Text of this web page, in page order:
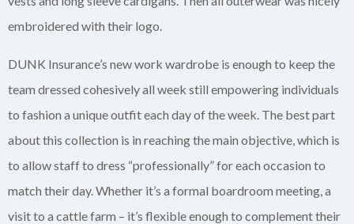
embroidered with their logo.
DUNK Insurance’s new work wardrobe is enough to keep the
team dressed cohesively all week still empowering individuals
to fashion a unique outfit each day of the week. The best part
about this collection is in reaching the main objective, which is
to allow staff to dress “professionally” for each occasion to
match their day. Whether it’s a formal boardroom meeting, a
visit to a cattle farm – it’s flexible enough to complement their